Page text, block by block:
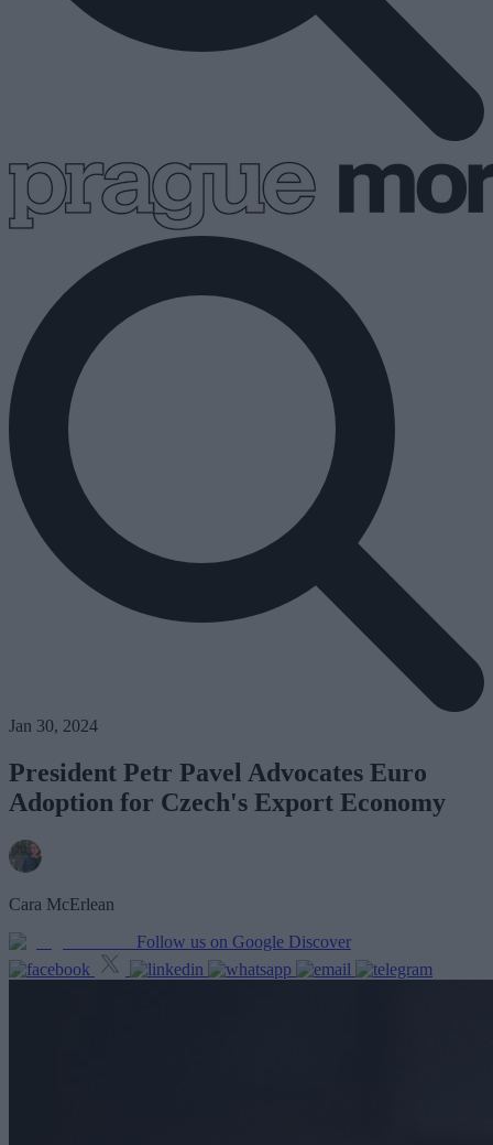
Jan 30, 2024
President Petr Pavel Advocates Euro
Adoption for Czech's Export Economy
Cara McErlean
Follow us on Google Discover